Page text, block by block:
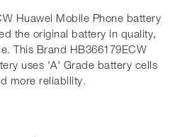
Huawei Mobile Phone battery
the original battery in quality,
This Brand HB366179ECW
uses 'A' Grade battery cells
and more reliability.